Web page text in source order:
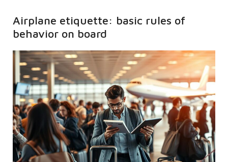
Airplane etiquette: basic rules of
behavior on board